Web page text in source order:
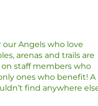
our Angels who love
arenas and trails are
staff members who
ones who benefit! A
find anywhere